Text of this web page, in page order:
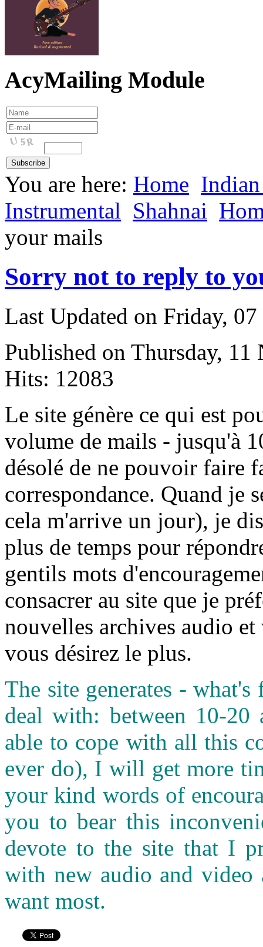
AcyMailing Module
You are here: Home
Instrumental Shahnai
your mails
Sorry not to reply to
Last Updated on Friday,
Published on Thursday,
Hits: 12083
Le site génère ce qui est
volume de mails - jusqu'à
désolé de ne pouvoir faire
correspondance. Quand je
cela m'arrive un jour), je
plus de temps pour
gentils mots
consacrer au site que je
nouvelles archives audio et
vous désirez le plus.
The site generates -
deal with: between 10-
able to cope with all this
ever do), I will get more
your kind words of
you to bear this
devote to the site that I
with new audio and
want most.